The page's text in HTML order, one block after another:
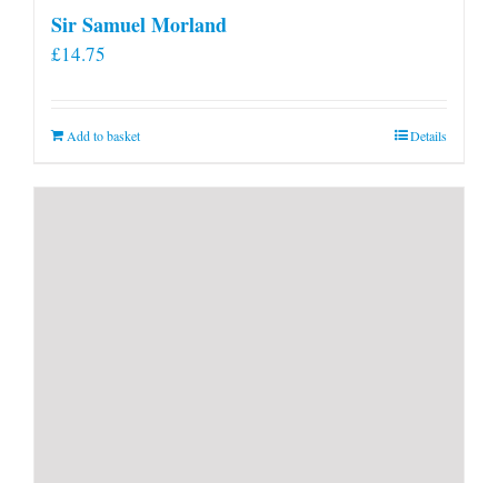
Sir Samuel Morland
£14.75
Add to basket Details